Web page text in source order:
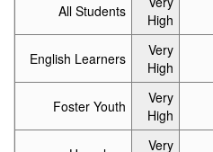
All Students
High
English Learners
Very
High
Foster Youth
Very
High
Very